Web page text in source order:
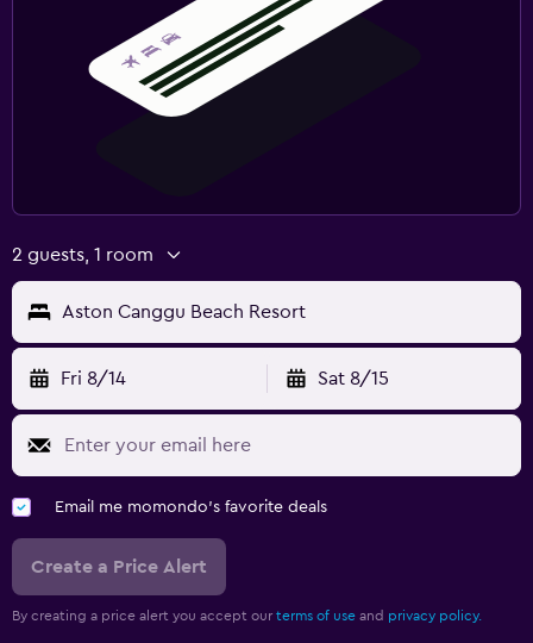
2 guests, 1 room
Aston Canggu Beach Resort
Fri 8/14 Sat 8/15
Email me momondo's favorite deals
Create a Price Alert
By creating a price alert you accept our terms of use and privacy policy.